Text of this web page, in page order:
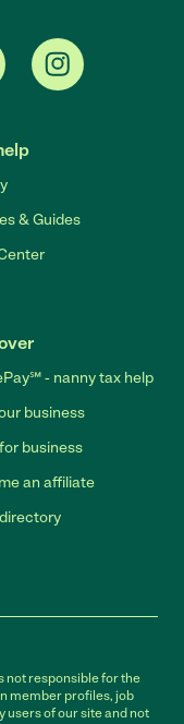
& Guides
- nanny tax help
business
business
an affiliate
not responsible for the
member profiles, job
users of our site and not